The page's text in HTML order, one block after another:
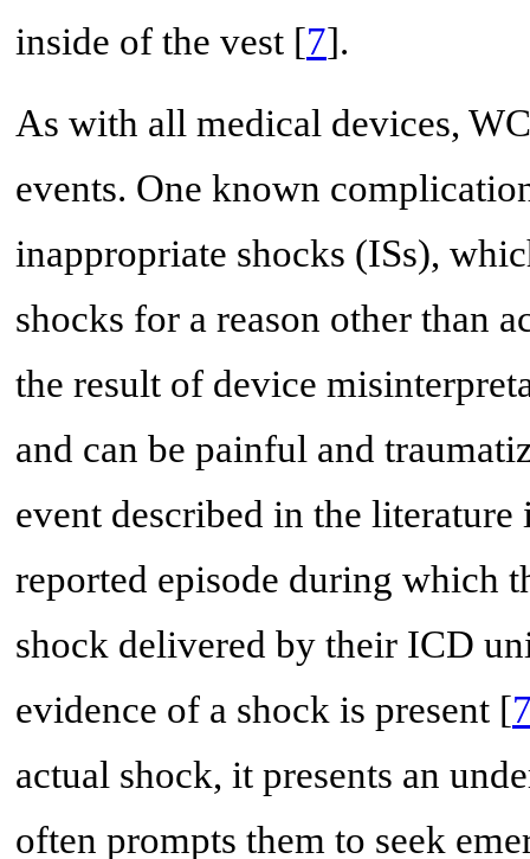
inside of the vest [7].
As with all medical devices,
events. One known
inappropriate shocks (ISs),
shocks for a reason other than
the result of device
and can be painful and
event described in the literature
reported episode during which
shock delivered by their ICD
evidence of a shock is present [
actual shock, it presents an
often prompts them to seek